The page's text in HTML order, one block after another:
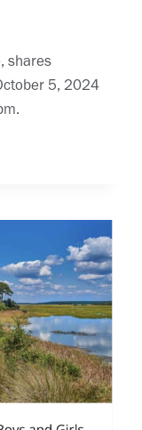
shares
5, 2024